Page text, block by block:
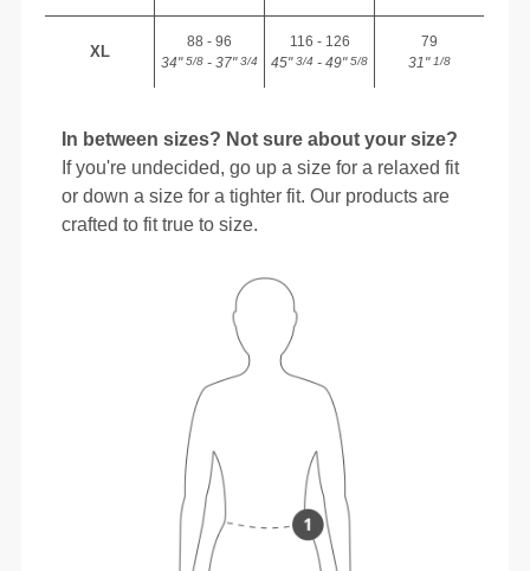
XL
88 - 96
34"5/8 - 37"3/4
116 - 126
45"3/4 - 49"5/8
79
31"1/8
In between sizes? Not sure about your size?
If you're undecided, go up a size for a relaxed fit
or down a size for a tighter fit. Our products are
crafted to fit true to size.